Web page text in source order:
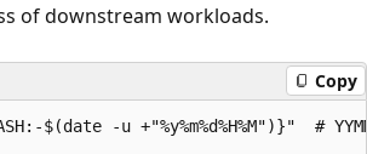
of downstream workloads.
Copy
$(date -u +"%y%m%d%H%M")}"  #